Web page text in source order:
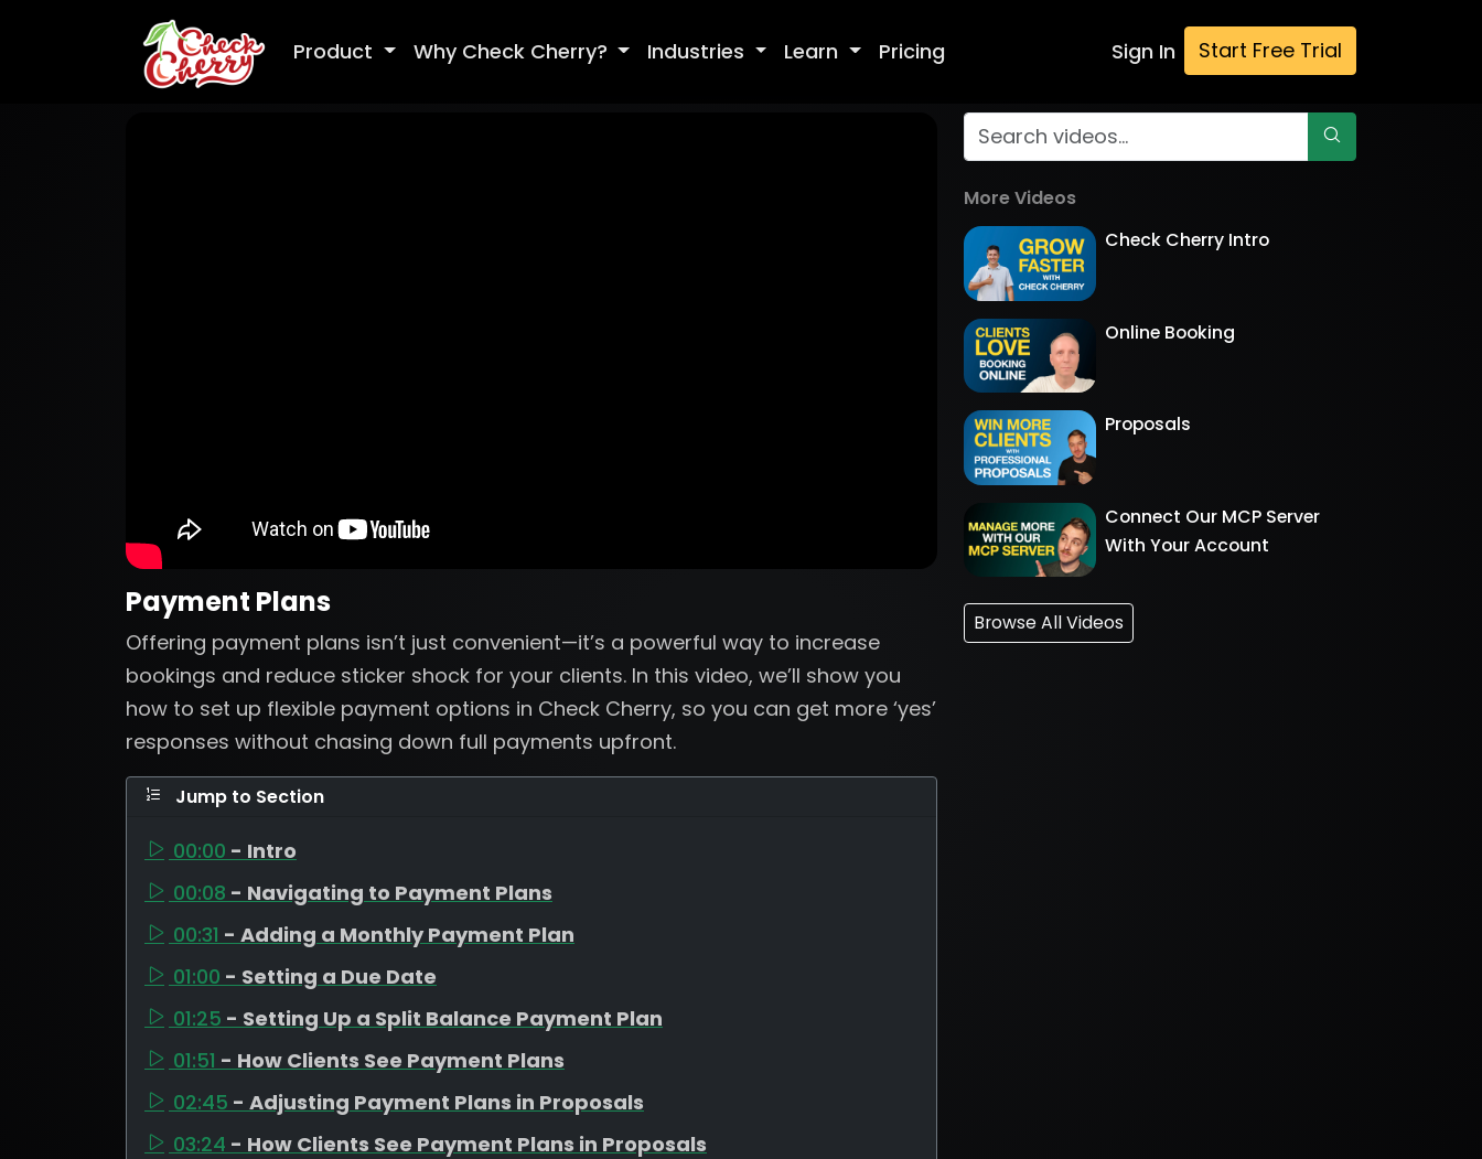
Product Why Check Cherry? Industries Learn Pricing Sign In Start Free Trial
Payment Plans
Offering payment plans isn’t just convenient—it’s a powerful way to increase
bookings and reduce sticker shock for your clients. In this video, we’ll show you
how to set up flexible payment options in Check Cherry, so you can get more ‘yes’
responses without chasing down full payments upfront.
Jump to Section
00:00 - Intro
00:08 - Navigating to Payment Plans
00:31 - Adding a Monthly Payment Plan
01:00 - Setting a Due Date
01:25 - Setting Up a Split Balance Payment Plan
01:51 - How Clients See Payment Plans
02:45 - Adjusting Payment Plans in Proposals
03:24 - How Clients See Payment Plans in Proposals
More Videos
Check Cherry Intro
Online Booking
Proposals
Connect Our MCP Server
With Your Account
Browse All Videos